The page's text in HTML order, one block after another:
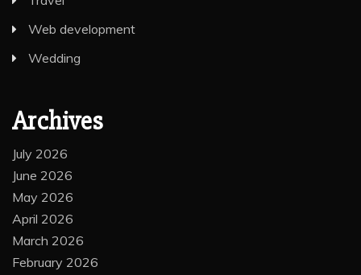
Web development
Wedding
Archives
July 2026
June 2026
May 2026
April 2026
March 2026
February 2026